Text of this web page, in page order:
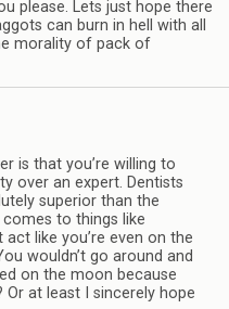
please. Lets just hope there
can burn in hell with all
morality of pack of
is that you’re willing to
over an expert. Dentists
superior than the
to things like
act like you’re even on the
wouldn’t go around and
on the moon because
Or at least I sincerely hope